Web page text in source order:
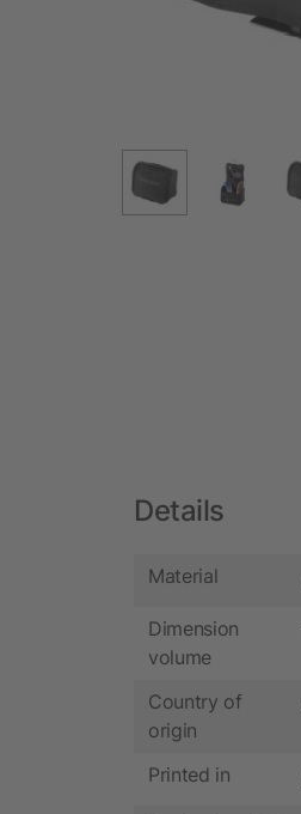
Details
Material
Dimension
volume
Country of
origin
Printed in